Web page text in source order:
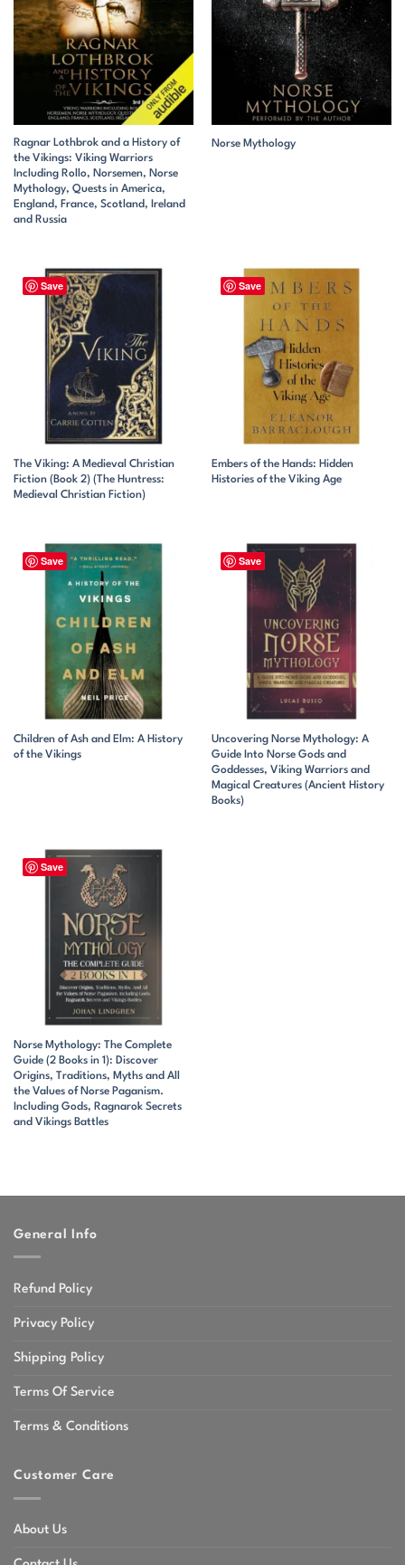
Ragnar Lothbrok and a History of
the Vikings: Viking Warriors
Including Rollo, Norsemen, Norse
Mythology, Quests in America,
England, France, Scotland, Ireland
and Russia
Norse Mythology
Save
The Viking: A Medieval Christian
Fiction (Book 2) (The Huntress:
Medieval Christian Fiction)
Save
Embers of the Hands: Hidden
Histories of the Viking Age
Save
Children of Ash and Elm: A History
of the Vikings
Save
Uncovering Norse Mythology: A
Guide Into Norse Gods and
Goddesses, Viking Warriors and
Magical Creatures (Ancient History
Books)
Save
Norse Mythology: The Complete
Guide (2 Books in 1): Discover
Origins, Traditions, Myths and All
the Values of Norse Paganism.
Including Gods, Ragnarok Secrets
and Vikings Battles
General Info
Refund Policy
Privacy Policy
Shipping Policy
Terms Of Service
Terms & Conditions
Customer Care
About Us